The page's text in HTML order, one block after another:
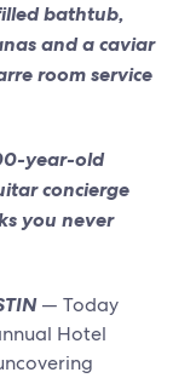
bathtub,
and a caviar
room service
year-old
concierge
you never
— Today
Hotel